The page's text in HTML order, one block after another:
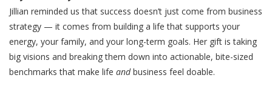
Jillian reminded us that success doesn’t just come from business
strategy — it comes from building a life that supports your
energy, your family, and your long-term goals. Her gift is taking
big visions and breaking them down into actionable, bite-sized
benchmarks that make life andbusiness feel doable.